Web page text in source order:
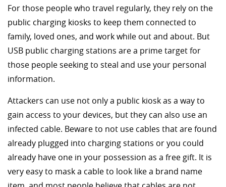
For those people who travel regularly, they rely on the
public charging kiosks to keep them connected to
family, loved ones, and work while out and about. But
USB public charging stations are a prime target for
those people seeking to steal and use your personal
information.
Attackers can use not only a public kiosk as a way to
gain access to your devices, but they can also use an
infected cable. Beware to not use cables that are found
already plugged into charging stations or you could
already have one in your possession as a free gift. It is
very easy to mask a cable to look like a brand name